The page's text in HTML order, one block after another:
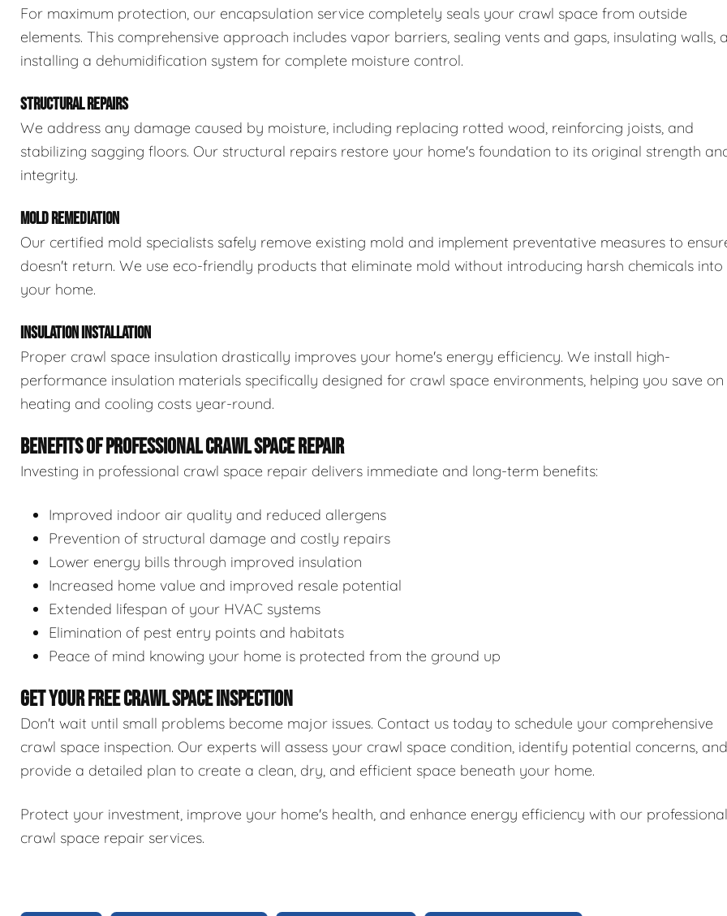
For maximum protection, our encapsulation service completely seals your crawl space from outside
elements. This comprehensive approach includes vapor barriers, sealing vents and gaps, insulating walls,
installing a dehumidification system for complete moisture control.
STRUCTURAL REPAIRS
We address any damage caused by moisture, including replacing rotted wood, reinforcing joists, and
stabilizing sagging floors. Our structural repairs restore your home's foundation to its original strength
integrity.
MOLD REMEDIATION
Our certified mold specialists safely remove existing mold and implement preventative measures to
doesn't return. We use eco-friendly products that eliminate mold without introducing harsh chemicals into
your home.
INSULATION INSTALLATION
Proper crawl space insulation drastically improves your home's energy efficiency. We install high-
performance insulation materials specifically designed for crawl space environments, helping you save on
heating and cooling costs year-round.
BENEFITS OF PROFESSIONAL CRAWL SPACE REPAIR
Investing in professional crawl space repair delivers immediate and long-term benefits:
Improved indoor air quality and reduced allergens
Prevention of structural damage and costly repairs
Lower energy bills through improved insulation
Increased home value and improved resale potential
Extended lifespan of your HVAC systems
Elimination of pest entry points and habitats
Peace of mind knowing your home is protected from the ground up
GET YOUR FREE CRAWL SPACE INSPECTION
Don't wait until small problems become major issues. Contact us today to schedule your comprehensive
crawl space inspection. Our experts will assess your crawl space condition, identify potential concerns, and
provide a detailed plan to create a clean, dry, and efficient space beneath your home.
Protect your investment, improve your home's health, and enhance energy efficiency with our professional
crawl space repair services.